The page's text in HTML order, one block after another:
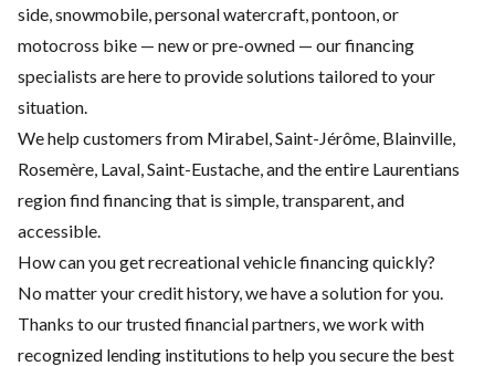
side, snowmobile, personal watercraft, pontoon, or
motocross bike — new or pre-owned — our financing
specialists are here to provide solutions tailored to your
situation.
We help customers from Mirabel, Saint-Jérôme, Blainville,
Rosemère, Laval, Saint-Eustache, and the entire Laurentians
region find financing that is simple, transparent, and
accessible.
How can you get recreational vehicle financing quickly?
No matter your credit history, we have a solution for you.
Thanks to our trusted financial partners, we work with
recognized lending institutions to help you secure the best